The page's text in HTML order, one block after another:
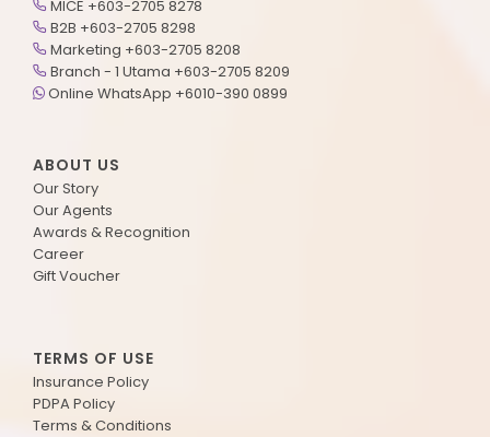
MICE +603-2705 8278
B2B +603-2705 8298
Marketing +603-2705 8208
Branch - 1 Utama +603-2705 8209
Online WhatsApp +6010-390 0899
ABOUT US
Our Story
Our Agents
Awards & Recognition
Career
Gift Voucher
TERMS OF USE
Insurance Policy
PDPA Policy
Terms & Conditions